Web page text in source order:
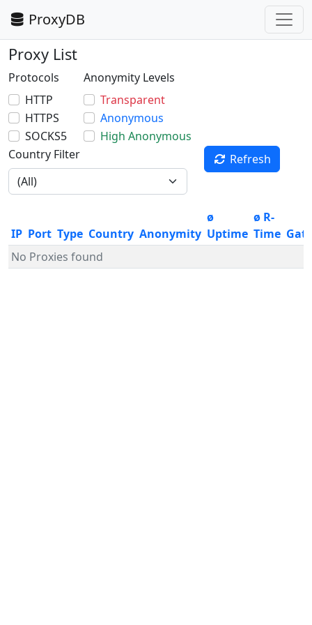
ProxyDB
Proxy List
Protocols
HTTP
HTTPS
SOCKS5
Anonymity Levels
Transparent
Anonymous
High Anonymous
Country Filter
Refresh
IP Port Type Country Anonymity
ø
Uptime
ø R-
Time
No Proxies found